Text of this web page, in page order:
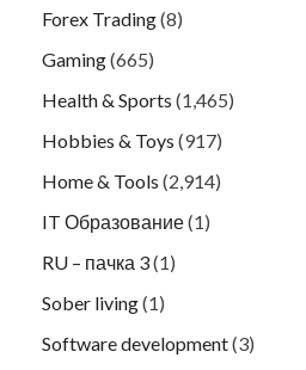
Forex Trading(8)
Gaming(665)
Health & Sports (1,465)
Hobbies & Toys (917)
Home & Tools (2,914)
IT Образование(1)
RU – пачка 3(1)
Sober living(1)
Software development(3)